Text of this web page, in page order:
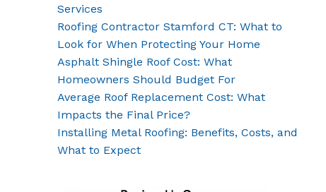
Services
Roofing Contractor Stamford CT: What to
Look for When Protecting Your Home
Asphalt Shingle Roof Cost: What
Homeowners Should Budget For
Average Roof Replacement Cost: What
Impacts the Final Price?
Installing Metal Roofing: Benefits, Costs, and
What to Expect